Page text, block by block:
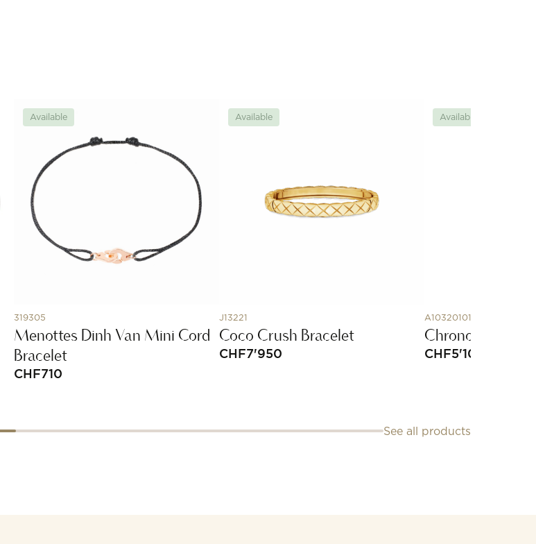
Available
319305
Menottes Dinh Van Mini Cord
Bracelet
CHF710
Available
J13221
Coco Crush Bracelet
CHF7'950
Available
A10320101C1A1
Chronomat
CHF5'100
See all products